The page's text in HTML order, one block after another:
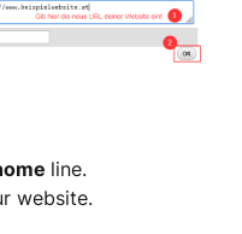
line.
website.